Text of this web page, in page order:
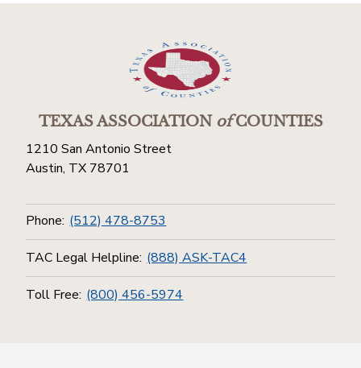
TEXAS ASSOCIATIONofCOUNTIES
1210 San Antonio Street
Austin, TX 78701
Phone: (512) 478-8753
TAC Legal Helpline: (888) ASK-TAC4
Toll Free: (800) 456-5974